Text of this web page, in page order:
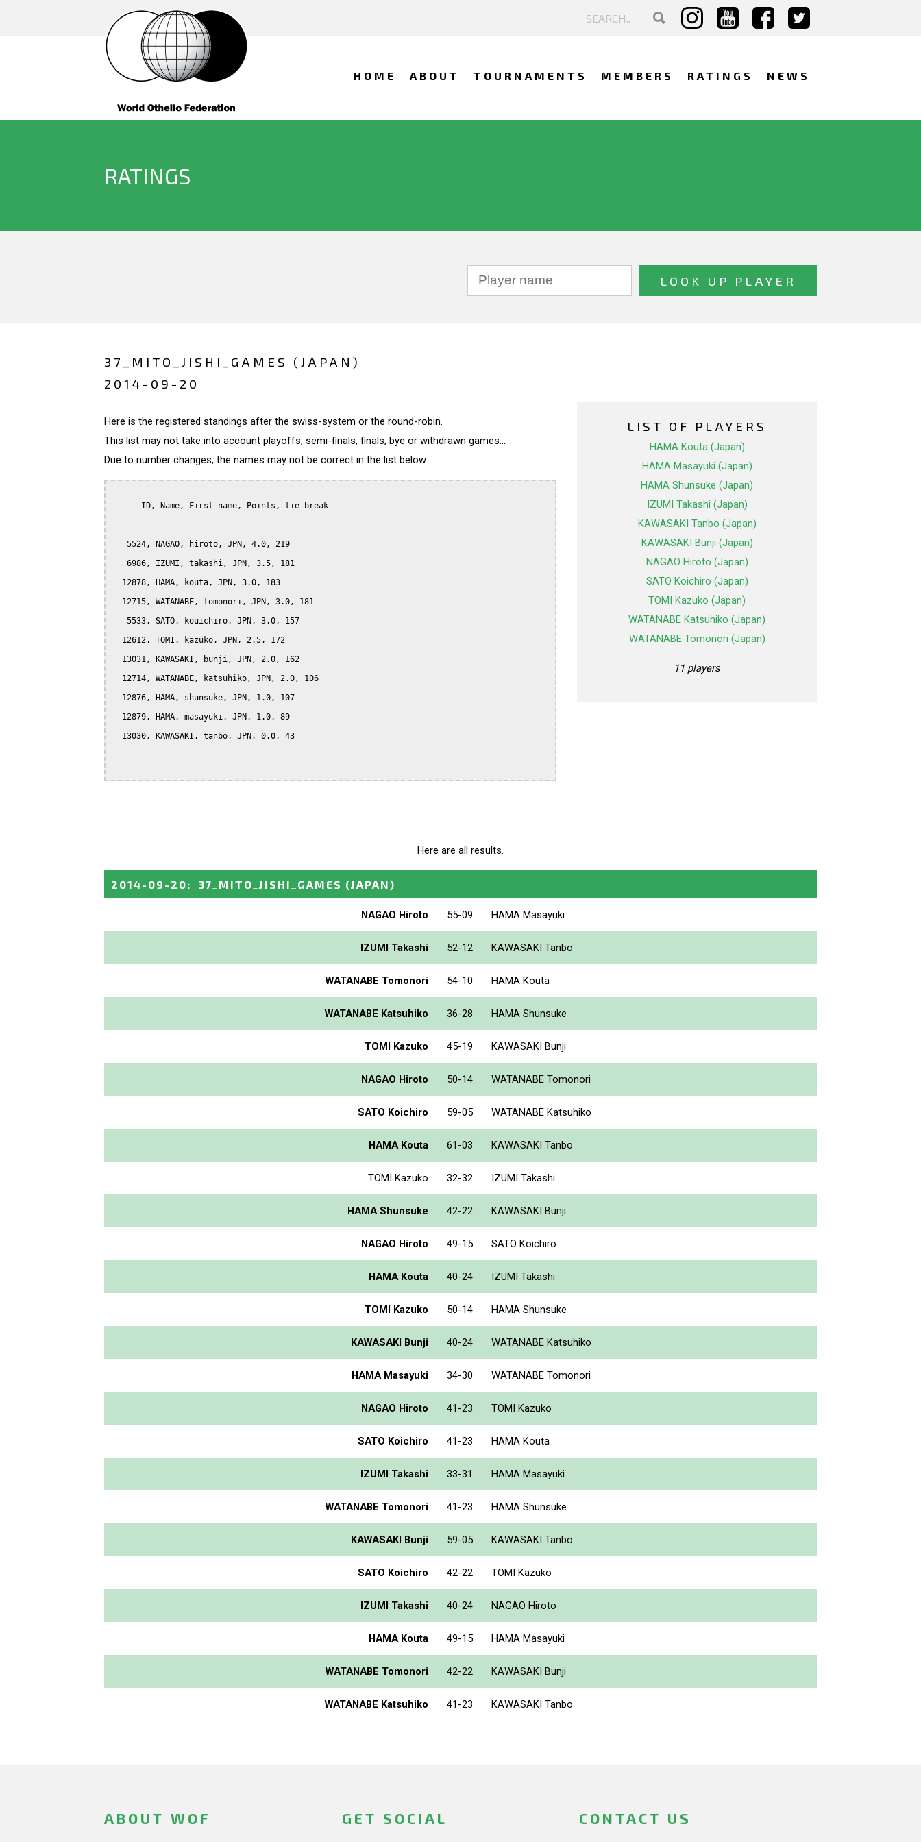
HOME ABOUT TOURNAMENTS MEMBERS RATINGS NEWS
RATINGS
37_MITO_JISHI_GAMES (JAPAN)
2014-09-20
Here is the registered standings after the swiss-system or the round-robin.
This list may not take into account playoffs, semi-finals, finals, bye or withdrawn games...
Due to number changes, the names may not be correct in the list below.
      ID, Name, First name, Points, tie-break
   5524, NAGAO, hiroto, JPN, 4.0, 219
   6986, IZUMI, takashi, JPN, 3.5, 181
  12878, HAMA, kouta, JPN, 3.0, 183
  12715, WATANABE, tomonori, JPN, 3.0, 181
   5533, SATO, kouichiro, JPN, 3.0, 157
  12612, TOMI, kazuko, JPN, 2.5, 172
  13031, KAWASAKI, bunji, JPN, 2.0, 162
  12714, WATANABE, katsuhiko, JPN, 2.0, 106
  12876, HAMA, shunsuke, JPN, 1.0, 107
  12879, HAMA, masayuki, JPN, 1.0, 89
  13030, KAWASAKI, tanbo, JPN, 0.0, 43
LIST OF PLAYERS
HAMA Kouta (Japan)
HAMA Masayuki (Japan)
HAMA Shunsuke (Japan)
IZUMI Takashi (Japan)
KAWASAKI Tanbo (Japan)
KAWASAKI Bunji (Japan)
NAGAO Hiroto (Japan)
SATO Koichiro (Japan)
TOMI Kazuko (Japan)
WATANABE Katsuhiko (Japan)
WATANABE Tomonori (Japan)
11 players
Here are all results.
2014-09-20: 37_MITO_JISHI_GAMES (JAPAN)
NAGAO Hiroto 55-09 HAMA Masayuki
IZUMI Takashi 52-12 KAWASAKI Tanbo
WATANABE Tomonori 54-10 HAMA Kouta
WATANABE Katsuhiko 36-28 HAMA Shunsuke
TOMI Kazuko 45-19 KAWASAKI Bunji
NAGAO Hiroto 50-14 WATANABE Tomonori
SATO Koichiro 59-05 WATANABE Katsuhiko
HAMA Kouta 61-03 KAWASAKI Tanbo
TOMI Kazuko 32-32 IZUMI Takashi
HAMA Shunsuke 42-22 KAWASAKI Bunji
NAGAO Hiroto 49-15 SATO Koichiro
HAMA Kouta 40-24 IZUMI Takashi
TOMI Kazuko 50-14 HAMA Shunsuke
KAWASAKI Bunji 40-24 WATANABE Katsuhiko
HAMA Masayuki 34-30 WATANABE Tomonori
NAGAO Hiroto 41-23 TOMI Kazuko
SATO Koichiro 41-23 HAMA Kouta
IZUMI Takashi 33-31 HAMA Masayuki
WATANABE Tomonori 41-23 HAMA Shunsuke
KAWASAKI Bunji 59-05 KAWASAKI Tanbo
SATO Koichiro 42-22 TOMI Kazuko
IZUMI Takashi 40-24 NAGAO Hiroto
HAMA Kouta 49-15 HAMA Masayuki
WATANABE Tomonori 42-22 KAWASAKI Bunji
WATANABE Katsuhiko 41-23 KAWASAKI Tanbo
ABOUT WOF GET SOCIAL CONTACT US